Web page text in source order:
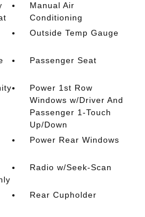
Manual Air
Conditioning
Outside Temp Gauge
Passenger Seat
Power 1st Row
Windows w/Driver And
Passenger 1-Touch
Up/Down
Power Rear Windows
Radio w/Seek-Scan
Rear Cupholder